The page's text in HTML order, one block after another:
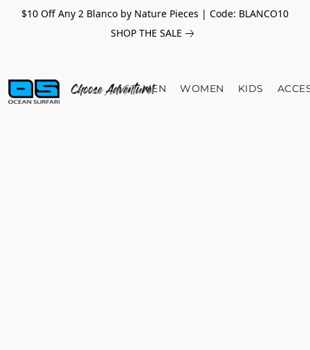
$10 Off Any 2 Blanco by Nature Pieces | Code: BLANCO10
SHOP THE SALE
MEN WOMEN KIDS